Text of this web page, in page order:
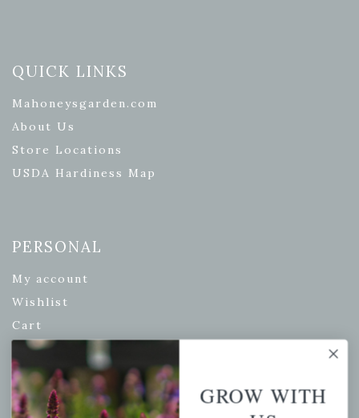
QUICK LINKS
Mahoneysgarden.com
About Us
Store Locations
USDA Hardiness Map
PERSONAL
My account
Wishlist
Cart
Checkout
Garden Drop Tracking
GROW WITH